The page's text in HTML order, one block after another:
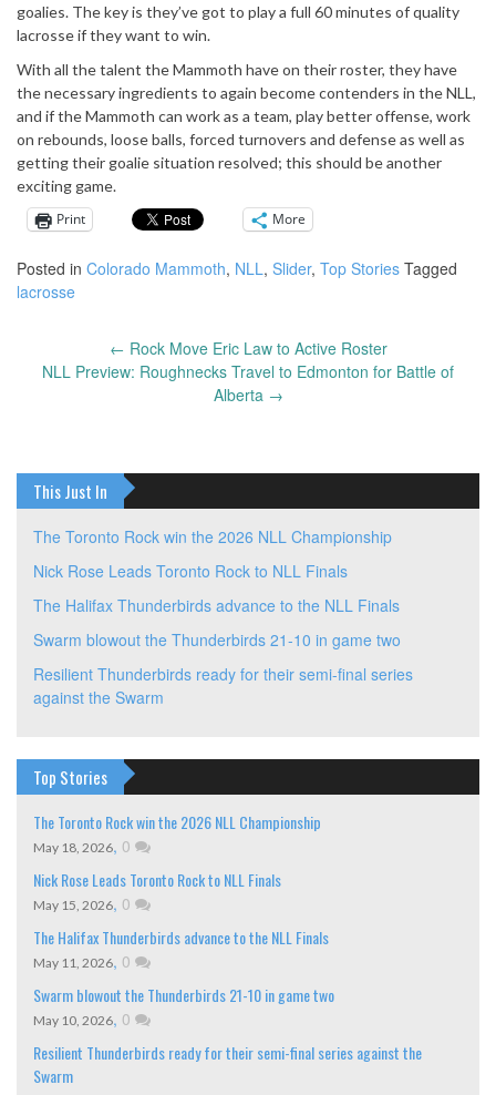
goalies. The key is they’ve got to play a full 60 minutes of quality
lacrosse if they want to win.
With all the talent the Mammoth have on their roster, they have
the necessary ingredients to again become contenders in the NLL,
and if the Mammoth can work as a team, play better offense, work
on rebounds, loose balls, forced turnovers and defense as well as
getting their goalie situation resolved; this should be another
exciting game.
Print
More
Posted in Colorado Mammoth, NLL, Slider, Top Stories Tagged
lacrosse
Post
← Rock Move Eric Law to Active Roster
NLL Preview: Roughnecks Travel to Edmonton for Battle of
Alberta →
This Just In
The Toronto Rock win the 2026 NLL Championship
Nick Rose Leads Toronto Rock to NLL Finals
The Halifax Thunderbirds advance to the NLL Finals
Swarm blowout the Thunderbirds 21-10 in game two
Resilient Thunderbirds ready for their semi-final series
against the Swarm
Top Stories
The Toronto Rock win the 2026 NLL Championship
May 18, 2026, 0
Nick Rose Leads Toronto Rock to NLL Finals
May 15, 2026, 0
The Halifax Thunderbirds advance to the NLL Finals
May 11, 2026, 0
Swarm blowout the Thunderbirds 21-10 in game two
May 10, 2026, 0
Resilient Thunderbirds ready for their semi-final series against the
Swarm